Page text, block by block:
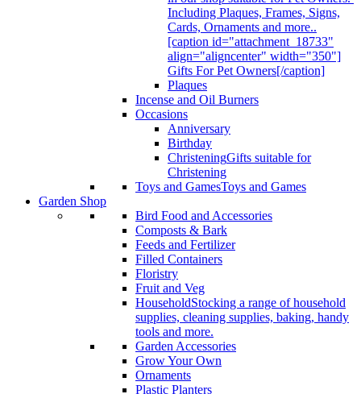
Including Plaques, Frames, Signs,
Cards, Ornaments and more..
[caption id="attachment_18733"
align="aligncenter" width="350"]
Gifts For Pet Owners[/caption]
Plaques
Incense and Oil Burners
Occasions
Anniversary
Birthday
ChristeningGifts suitable for
Christening
Toys and GamesToys and Games
Garden Shop
Bird Food and Accessories
Composts & Bark
Feeds and Fertilizer
Filled Containers
Floristry
Fruit and Veg
HouseholdStocking a range of household
supplies, cleaning supplies, baking, handy
tools and more.
Garden Accessories
Grow Your Own
Ornaments
Plastic Planters